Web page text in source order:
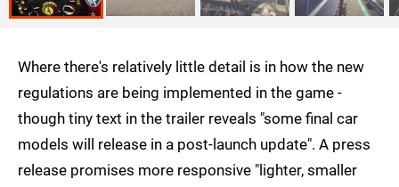
Where there's relatively little detail is in how the new
regulations are being implemented in the game -
though tiny text in the trailer reveals "some final car
models will release in a post-launch update". A press
release promises more responsive "lighter, smaller